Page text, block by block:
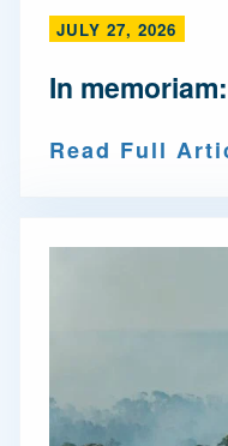
JULY 27, 2026
In
Read Full